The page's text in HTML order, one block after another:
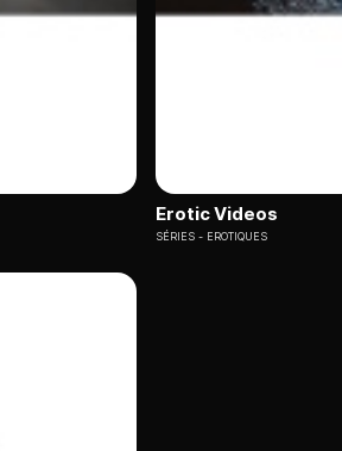
Erotic Videos
SÉRIES EROTIQUES